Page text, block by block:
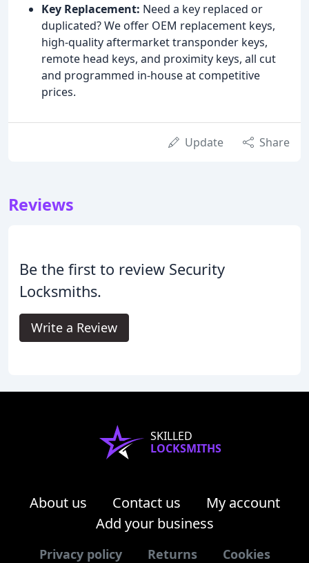
Key Replacement: Need a key replaced or
duplicated? We offer OEM replacement keys,
high-quality aftermarket transponder keys,
remote head keys, and proximity keys, all cut
and programmed in-house at competitive
prices.
Update Share
Reviews
Be the first to review Security
Locksmiths.
Write a Review
SKILLED
LOCKSMITHS
About us Contact us
My account
Add your business
Privacy policy Returns Cookies